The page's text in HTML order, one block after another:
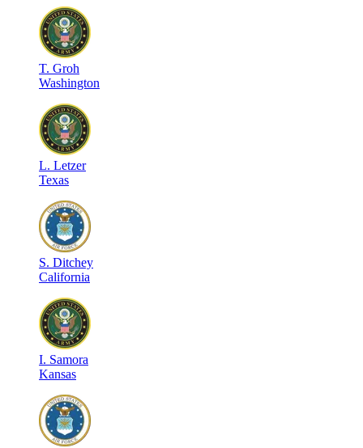
T. Groh
Washington
L. Letzer
Texas
S. Ditchey
California
I. Samora
Kansas